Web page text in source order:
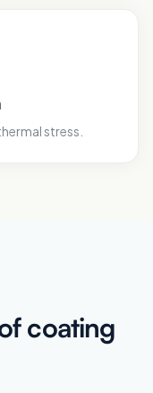
stress.
coating